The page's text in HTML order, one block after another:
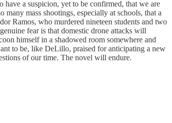
a suspicion, yet to be confirmed, that we are
mass shootings, especially at schools, that a
Ramos, who murdered nineteen students and two
fear is that domestic drone attacks will
himself in a shadowed room somewhere and
to be, like DeLillo, praised for anticipating a new
of our time. The novel will endure.